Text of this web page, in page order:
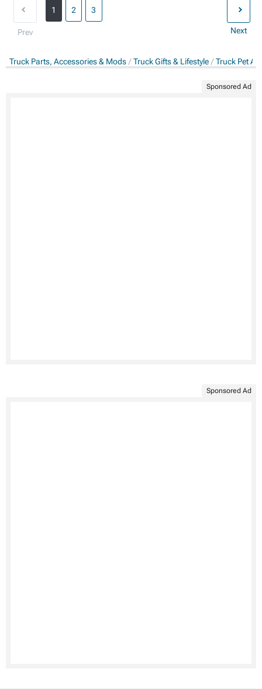
Prev
1 2 3
Next
Truck Parts, Accessories & Mods Truck Gifts & Lifestyle Truck Pet
Sponsored Ad
Sponsored Ad